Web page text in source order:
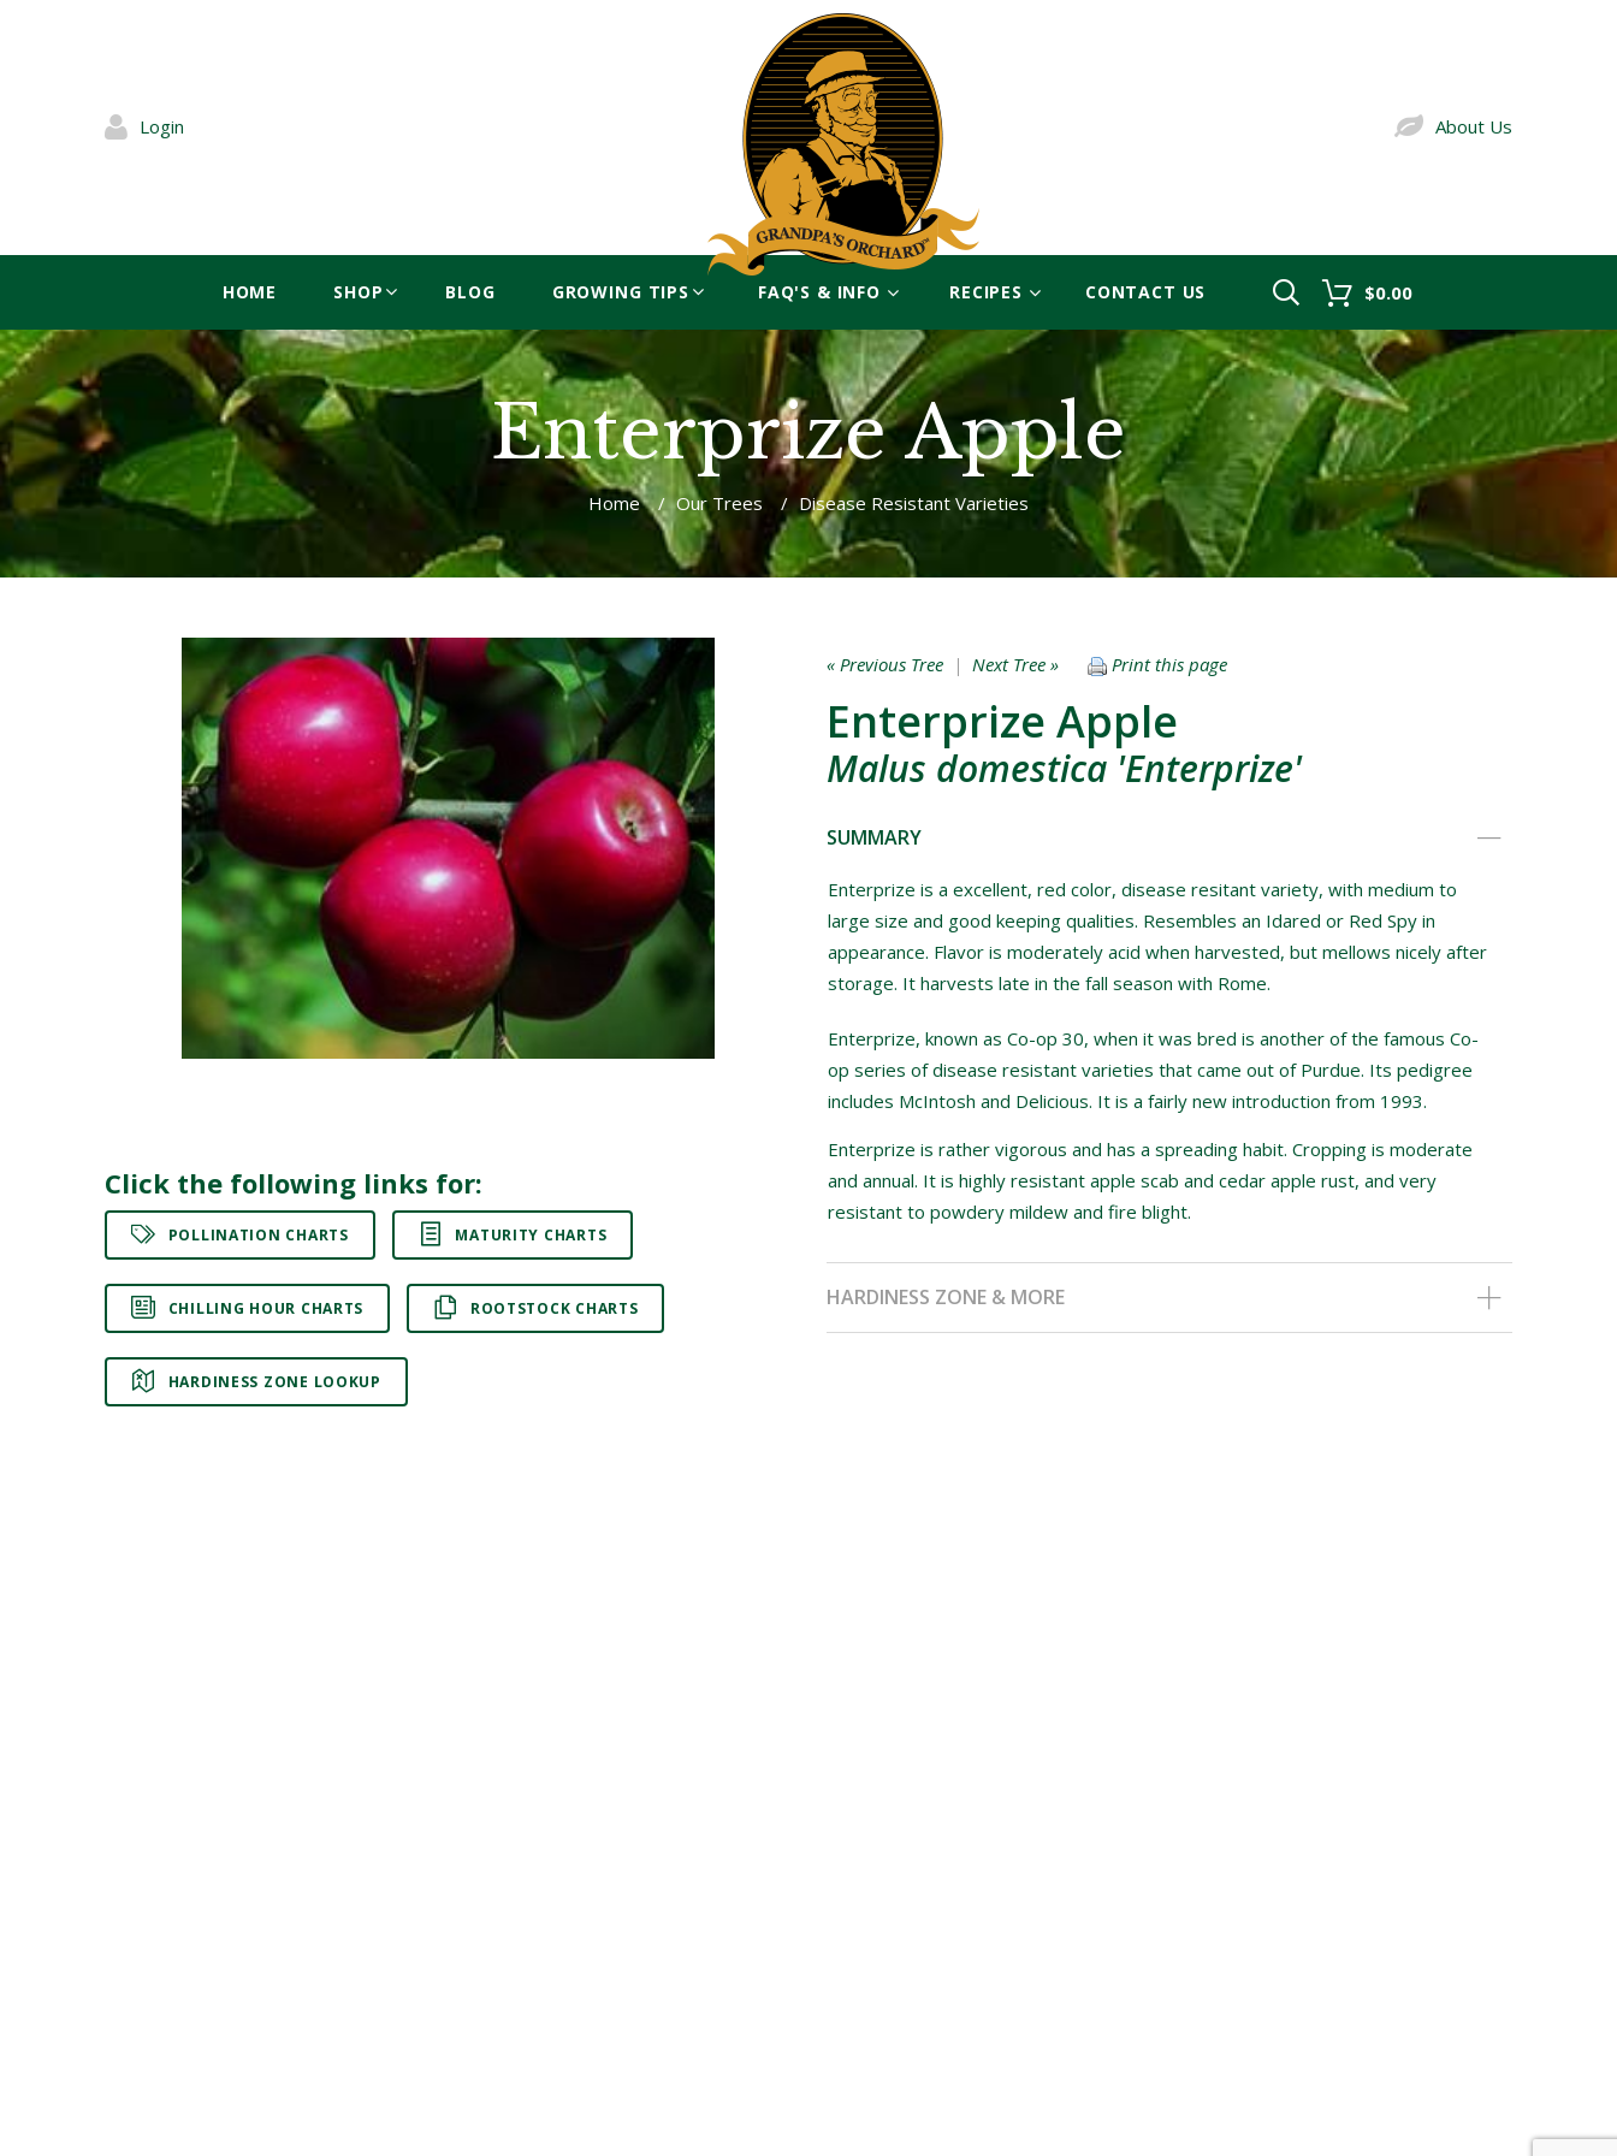
Login About Us
HOME SHOP BLOG GROWING TIPS FAQ'S & INFO RECIPES CONTACT US $0.00
Enterprize Apple
Home / Our Trees / Disease Resistant Varieties
Click the following links for:
POLLINATION CHARTS MATURITY CHARTS
CHILLING HOUR CHARTS ROOTSTOCK CHARTS
HARDINESS ZONE LOOKUP
« Previous Tree | Next Tree » Print this page
Enterprize Apple
Malus domestica 'Enterprize'
SUMMARY
Enterprize is a excellent, red color, disease resitant variety, with medium to
large size and good keeping qualities. Resembles an Idared or Red Spy in
appearance. Flavor is moderately acid when harvested, but mellows nicely after
storage. It harvests late in the fall season with Rome.
Enterprize, known as Co-op 30, when it was bred is another of the famous Co-
op series of disease resistant varieties that came out of Purdue. Its pedigree
includes McIntosh and Delicious. It is a fairly new introduction from 1993.
Enterprize is rather vigorous and has a spreading habit. Cropping is moderate
and annual. It is highly resistant apple scab and cedar apple rust, and very
resistant to powdery mildew and fire blight.
HARDINESS ZONE & MORE